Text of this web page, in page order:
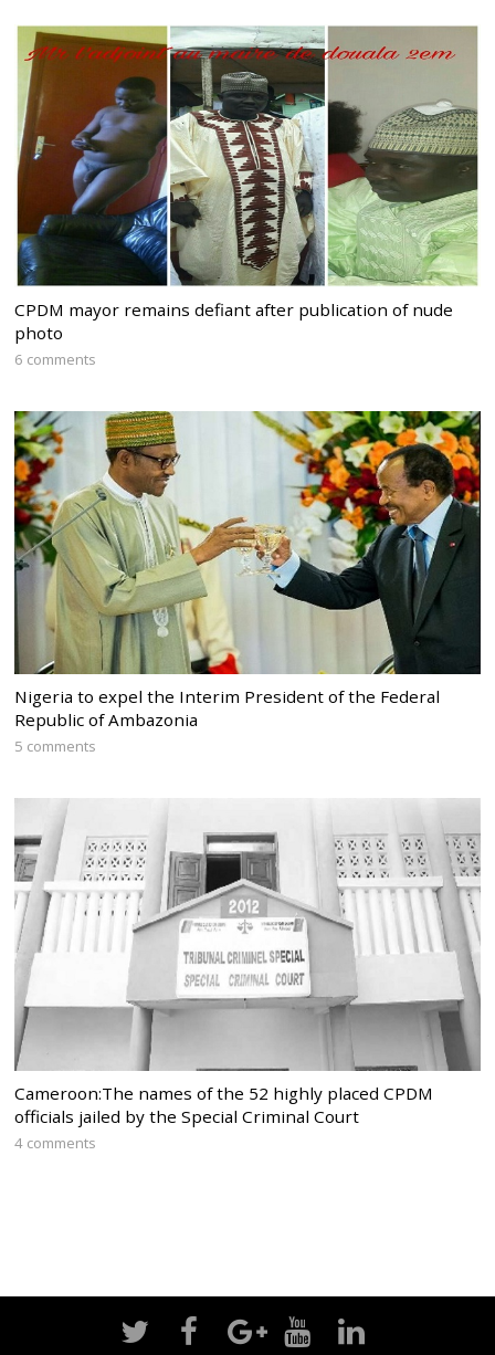
CPDM mayor remains defiant after publication of nude
photo
6 comments
Nigeria to expel the Interim President of the Federal
Republic of Ambazonia
5 comments
Cameroon:The names of the 52 highly placed CPDM
officials jailed by the Special Criminal Court
4 comments